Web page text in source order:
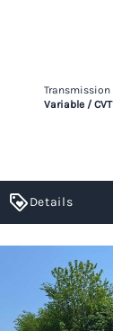
Transmission
Variable / CVT
Details